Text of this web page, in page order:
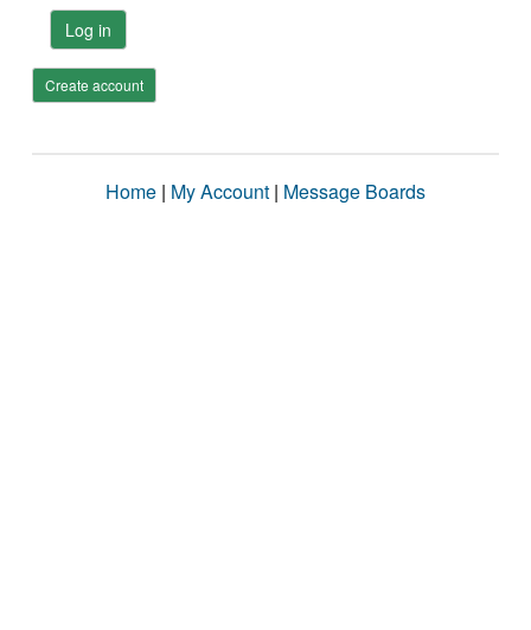
Log in
Create account
Home | My Account | Message Boards